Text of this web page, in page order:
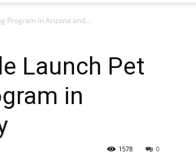
Program in Arizona and...
Launch Pet
in
0
1578